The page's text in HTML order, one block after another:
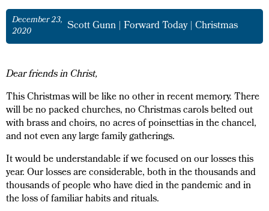
December 23,
2020
Scott Gunn |Forward Today|Christmas
Dear friends in Christ,
This Christmas will be like no other in recent memory. There
will be no packed churches, no Christmas carols belted out
with brass and choirs, no acres of poinsettias in the chancel,
and not even any large family gatherings.
It would be understandable if we focused on our losses this
year. Our losses are considerable, both in the thousands and
thousands of people who have died in the pandemic and in
the loss of familiar habits and rituals.